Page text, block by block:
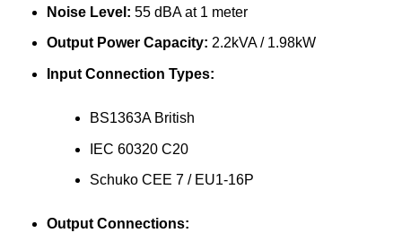
Noise Level: 55 dBA at 1 meter
Output Power Capacity: 2.2kVA / 1.98kW
Input Connection Types:
BS1363A British
IEC 60320 C20
Schuko CEE 7 / EU1-16P
Output Connections: